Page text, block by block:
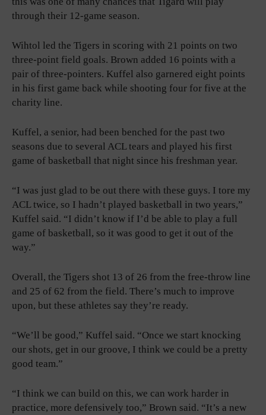
through their 12-game season.
Wihtol led the Tigers in scoring with 21 points on two
three-point field goals. Brown added 16 points with a
pair of three-pointers. Kuffel also garnered eight points
in his first game back while shooting four for five at the
charity line.
Kuffel, a senior, had been benched for the past two
seasons due to several ACL tears and played his first
game of basketball that night since his freshman year.
“I was just glad to be out there with these guys. I tore my
ACL twice, so I hadn’t played basketball in two years,”
Kuffel said. “I didn’t know if I’d be able to play a full
game of basketball, so it was good to get it out of the
way.”
Overall, the Tigers shot 13 of 26 from the free-throw line
and 25 of 62 from the field. There’s much to improve
upon, but these athletes say they’re ready.
“We’ll be good,” Kuffel said. “Once we start knocking
our shots, get in our groove, I think we could be a pretty
good team.”
“I think we can build on this, we can work harder in
practice, more defensively too,” Brown said. “It’s a new